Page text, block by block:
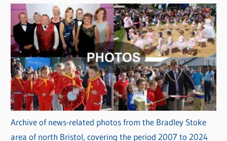
Archive of news-related photos from the Bradley Stoke
area of north Bristol, covering the period 2007 to 2024